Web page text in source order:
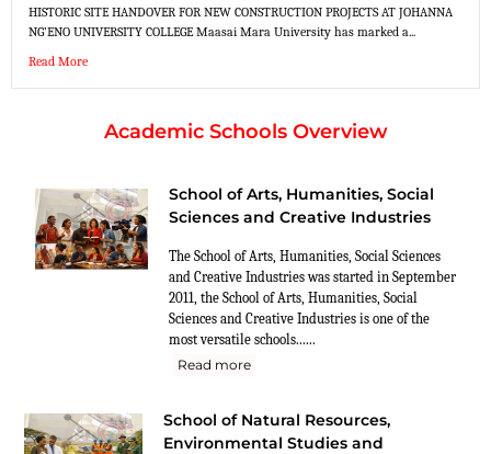
HISTORIC SITE HANDOVER FOR NEW CONSTRUCTION PROJECTS AT JOHANNA
NG’ENO UNIVERSITY COLLEGE Maasai Mara University has marked a...
Read More
Academic Schools Overview
School of Arts, Humanities, Social
Sciences and Creative Industries
The School of Arts, Humanities, Social Sciences
and Creative Industries was started in September
2011, the School of Arts, Humanities, Social
Sciences and Creative Industries is one of the
most versatile schools......
Read more
School of Natural Resources,
Environmental Studies and